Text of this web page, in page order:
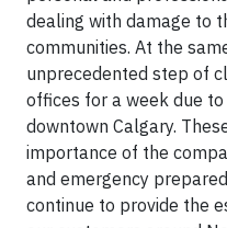
dealing with damage to
communities. At the
unprecedented step of
offices for a week due
downtown Calgary.
importance of the
and emergency
continue to provide the